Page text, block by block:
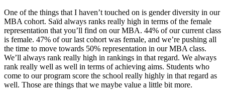
One of the things that I haven’t touched on is gender diversity in our
MBA cohort. Saïd always ranks really high in terms of the female
representation that you’ll find on our MBA. 44% of our current class
is female. 47% of our last cohort was female, and we’re pushing all
the time to move towards 50% representation in our MBA class.
We’ll always rank really high in rankings in that regard. We always
rank really well as well in terms of achieving aims. Students who
come to our program score the school really highly in that regard as
well. Those are things that we maybe value a little bit more.